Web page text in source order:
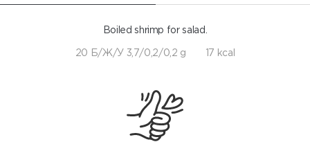
Boiled shrimp for salad.
20 Б/Ж/У 3,7/0,2/0,2 g 17 kcal